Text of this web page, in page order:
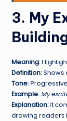
3. My
Meaning:
Definition:Shows
Tone:
Example: My
Explanation:It
drawing readers